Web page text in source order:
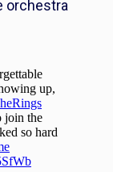
orchestra